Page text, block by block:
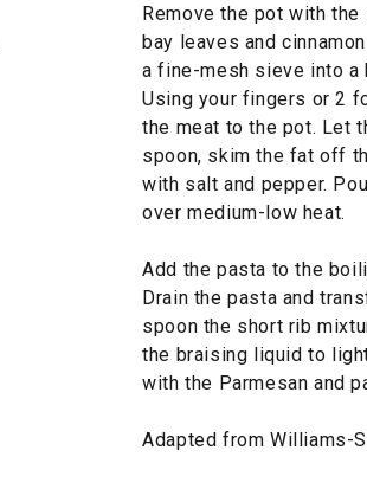
Remove the pot with
bay leaves and
a fine-mesh sieve into a
Using your fingers or 2
the meat to the pot. Let
spoon, skim the fat off
with salt and pepper.
over medium-low heat.
Add the pasta to the
Drain the pasta and
spoon the short rib
the braising liquid to
with the Parmesan and
Adapted from Williams-